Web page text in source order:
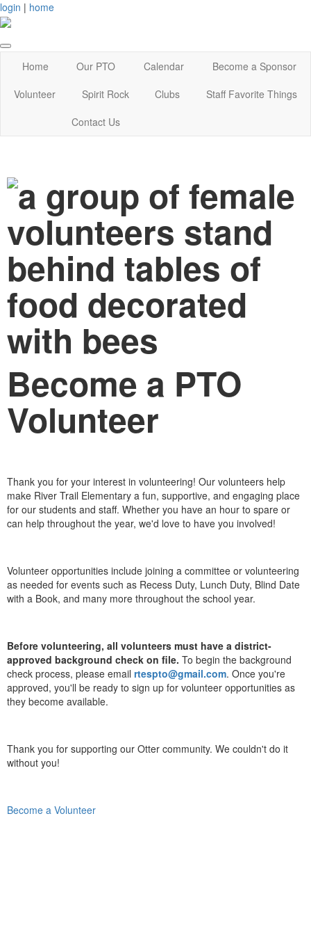
login | home
Home Our PTO Calendar
Become a Sponsor
Volunteer
Spirit Rock Clubs
Staff Favorite Things
Contact Us
Become a PTO
Volunteer
Thank you for your interest in volunteering! Our volunteers help
make River Trail Elementary a fun, supportive, and engaging place
for our students and staff. Whether you have an hour to spare or
can help throughout the year, we'd love to have you involved!
Volunteer opportunities include joining a committee or volunteering
as needed for events such as Recess Duty, Lunch Duty, Blind Date
with a Book, and many more throughout the school year.
Before volunteering, all volunteers must have a district-
approved background check on file. To begin the background
check process, please email rtespto@gmail.com. Once you're
approved, you'll be ready to sign up for volunteer opportunities as
they become available.
Thank you for supporting our Otter community. We couldn't do it
without you!
Become a Volunteer